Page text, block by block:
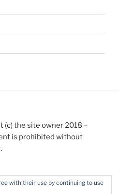
the site owner 2018 –
is prohibited without
with their use by continuing to use